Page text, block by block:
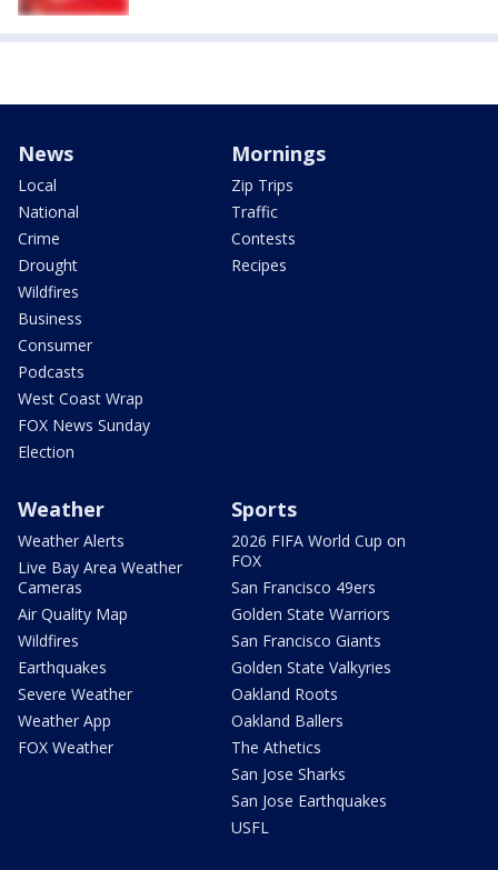
News
Local
National
Crime
Drought
Wildfires
Business
Consumer
Podcasts
West Coast Wrap
FOX News Sunday
Election
Mornings
Zip Trips
Traffic
Contests
Recipes
Weather
Weather Alerts
Live Bay Area Weather
Cameras
Air Quality Map
Wildfires
Earthquakes
Severe Weather
Weather App
FOX Weather
Sports
2026 FIFA World Cup on
FOX
San Francisco 49ers
Golden State Warriors
San Francisco Giants
Golden State Valkyries
Oakland Roots
Oakland Ballers
The Athetics
San Jose Sharks
San Jose Earthquakes
USFL